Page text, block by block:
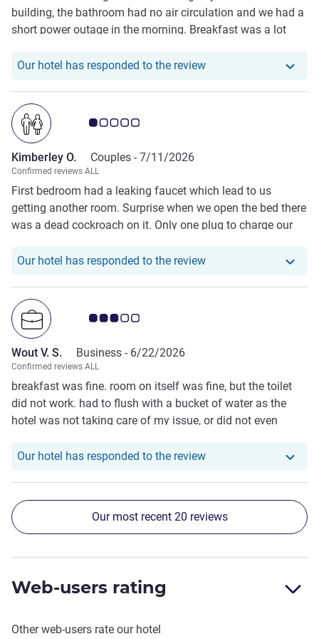
building, the bathroom had no air circulation and we had a
short power outage in the morning. Breakfast was a lot
Our hotel has responded to the reviewOur hotel has
Customer review rating 1.0/5
Kimberley O. Couples - 7/11/2026
Confirmed reviews ALL
First bedroom had a leaking faucet which lead to us
getting another room. Surprise when we open the bed there
was a dead cockroach on it. Only one plug to charge our
microwave and fridge (you had to unplug one to use the
Our hotel has responded to the reviewOur hotel has
Customer review rating 3.0/5
Wout V. S. Business - 6/22/2026
Confirmed reviews ALL
breakfast was fine. room on itself was fine, but the toilet
did not work. had to flush with a bucket of water as the
hotel was not taking care of my issue, or did not even
Our hotel has responded to the reviewOur hotel has
Our most recent 20 reviews
Web-users rating
Other web-users rate our hotel